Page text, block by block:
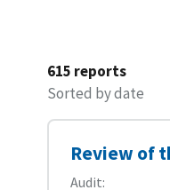
615 reports
Sorted by date
Review of
Audit